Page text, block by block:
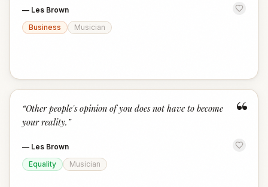
— Les Brown
Business
Musician
“
“Other people's opinion of you does not have to become
your reality. ”
— Les Brown
Equality
Musician